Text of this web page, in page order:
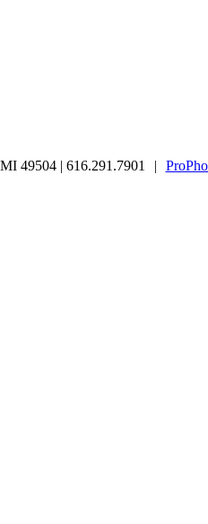
49504 | 616.291.7901
|